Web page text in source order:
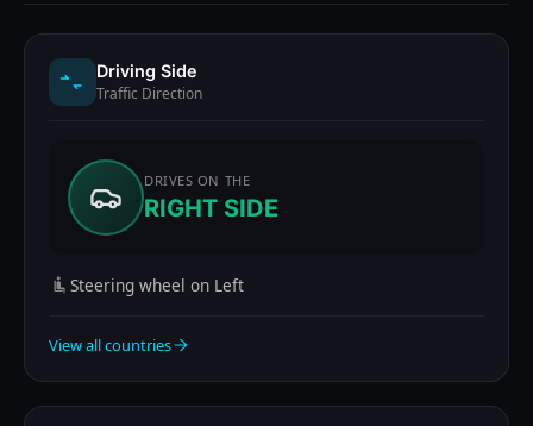
Driving Side
Traffic Direction
DRIVES ON THE
RIGHT SIDE
Steering wheel on Left
View all countries